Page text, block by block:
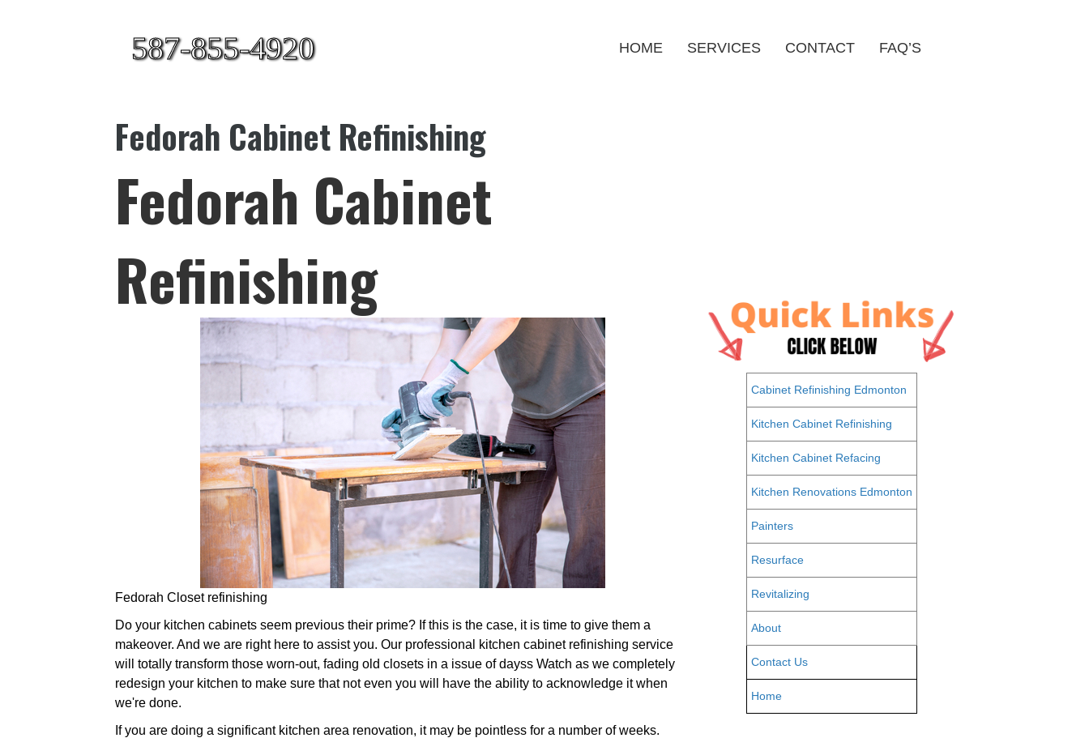
587-855-4920 HOME SERVICES CONTACT FAQ’S
Fedorah Cabinet Refinishing
Fedorah Cabinet
Refinishing
Fedorah Closet refinishing
Do your kitchen cabinets seem previous their prime? If this is the case, it is time to give them a
makeover. And we are right here to assist you. Our professional kitchen cabinet refinishing service
will totally transform those worn-out, fading old closets in a issue of dayss Watch as we completely
redesign your kitchen to make sure that not even you will have the ability to acknowledge it when
we're done.
If you are doing a significant kitchen area renovation, it may be pointless for a number of weeks.
Cabinet Refinishing Edmonton
Kitchen Cabinet Refinishing
Kitchen Cabinet Refacing
Kitchen Renovations Edmonton
Painters
Resurface
Revitalizing
About
Contact Us
Home